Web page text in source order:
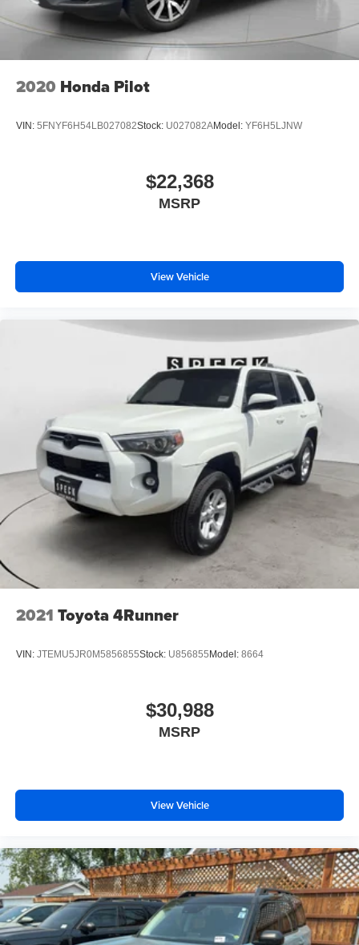
winter with the all wheel drive system on it. This unit has a
4 Cyl, 2.5L high output engine. Enjoy the tried and true
gasoline engine in this vehicle. This 2023 Kia Sportage
features cruise control for long trips. Electronic Stability
Control is one of many advanced safety features on this
vehicle. This vehicle has an automatic transmission.
2020 Honda Pilot
VIN: 5FNYF6H54LB027082Stock: U027082AModel: YF6H5LJNW
$22,368
MSRP
View Vehicle
2021 Toyota 4Runner
VIN: JTEMU5JR0M5856855Stock: U856855 Model: 8664
$30,988
MSRP
View Vehicle